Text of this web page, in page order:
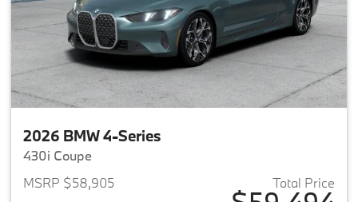
2026 BMW 4-Series
430i Coupe
MSRP $58,905
Total Price